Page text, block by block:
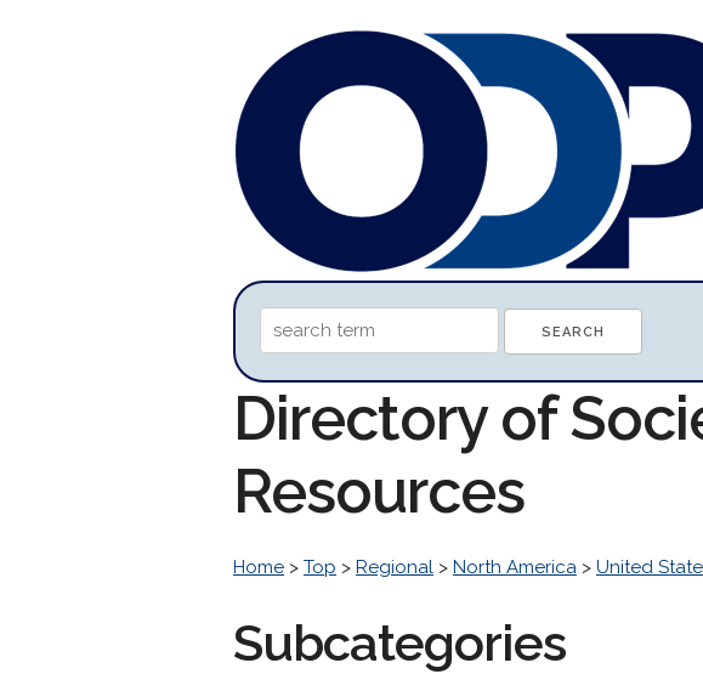
Directory of
Resources
Home > Top > Regional > North America > United
Subcategories